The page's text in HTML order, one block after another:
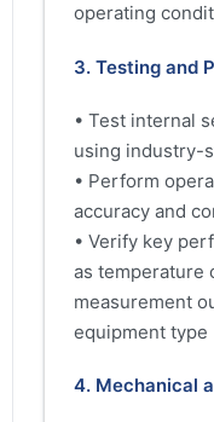
operating
3. Testing and
• Test internal
using industry-
• Perform
accuracy and
• Verify key
as temperature
measurement
equipment type
4. Mechanical